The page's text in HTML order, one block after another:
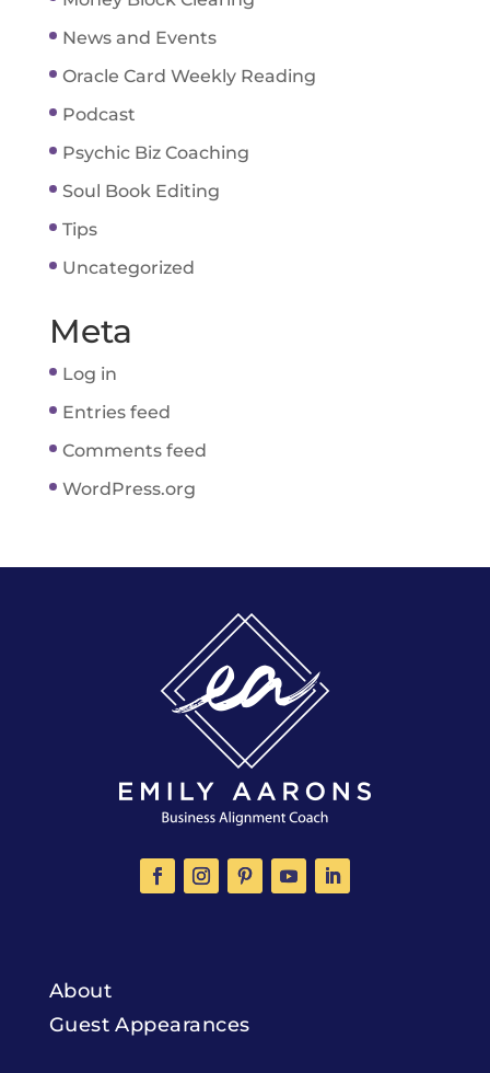
News and Events
Oracle Card Weekly Reading
Podcast
Psychic Biz Coaching
Soul Book Editing
Tips
Uncategorized
Meta
Log in
Entries feed
Comments feed
WordPress.org
About
Guest Appearances